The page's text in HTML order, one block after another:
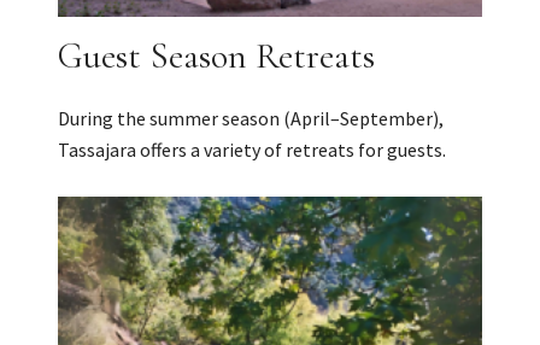
Guest Season Retreats
During the summer season (April–September),
Tassajara offers a variety of retreats for guests.